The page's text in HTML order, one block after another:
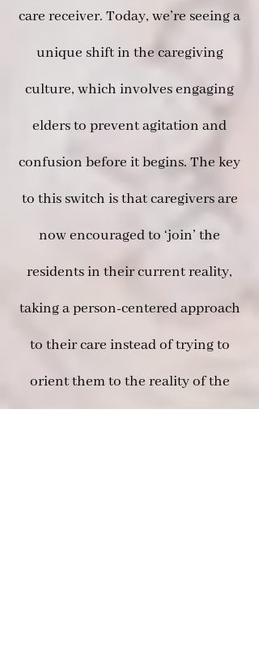
care receiver. Today, we’re seeing a
unique shift in the caregiving
culture, which involves engaging
elders to prevent agitation and
confusion before it begins. The key
to this switch is that caregivers are
now encouraged to ‘join’ the
residents in their current reality,
taking a person-centered approach
to their care instead of trying to
orient them to the reality of the